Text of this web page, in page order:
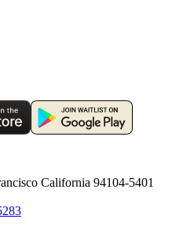
California 94104-5401